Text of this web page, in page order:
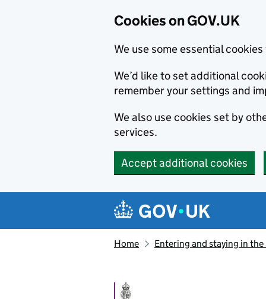
Cookies on GOV.UK
We use some essential
We’d like to set additional
remember your settings and
We also use cookies set by
services.
Accept additional cookies
Navigation menu
Home Entering and staying in the